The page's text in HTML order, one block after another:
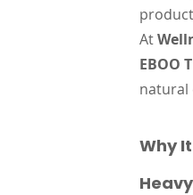
At
EBOO
natural
Why